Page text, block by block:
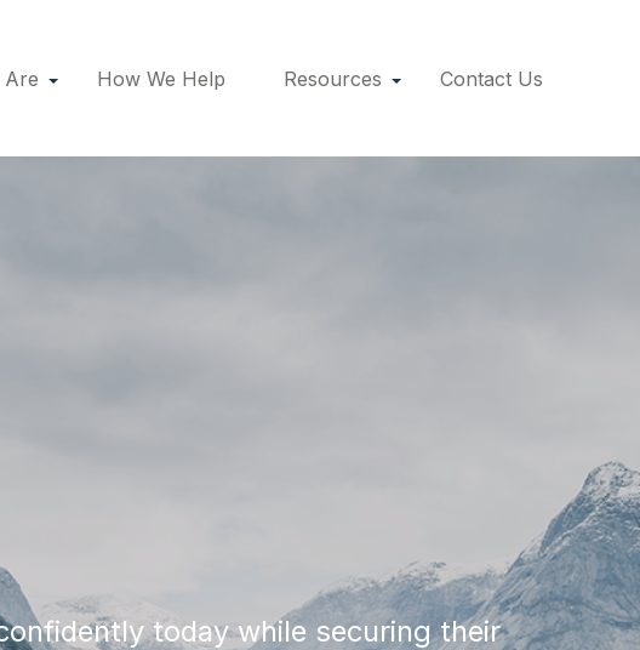
Are How We Help Resources Contact Us
today while securing their